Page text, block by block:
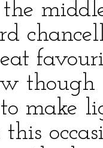
to make
this